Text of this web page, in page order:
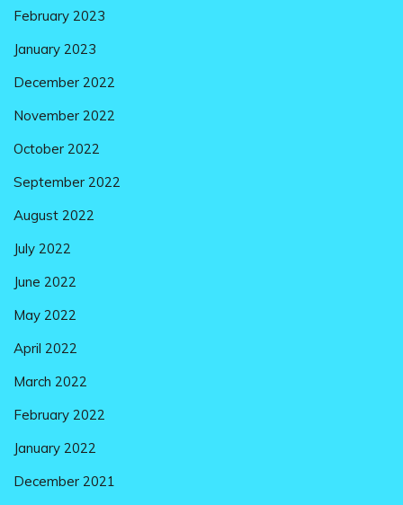
February 2023
January 2023
December 2022
November 2022
October 2022
September 2022
August 2022
July 2022
June 2022
May 2022
April 2022
March 2022
February 2022
January 2022
December 2021